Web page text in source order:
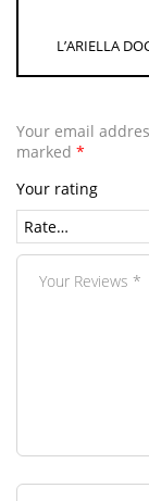
L’ARIELLA
Your email
marked *
Your rating